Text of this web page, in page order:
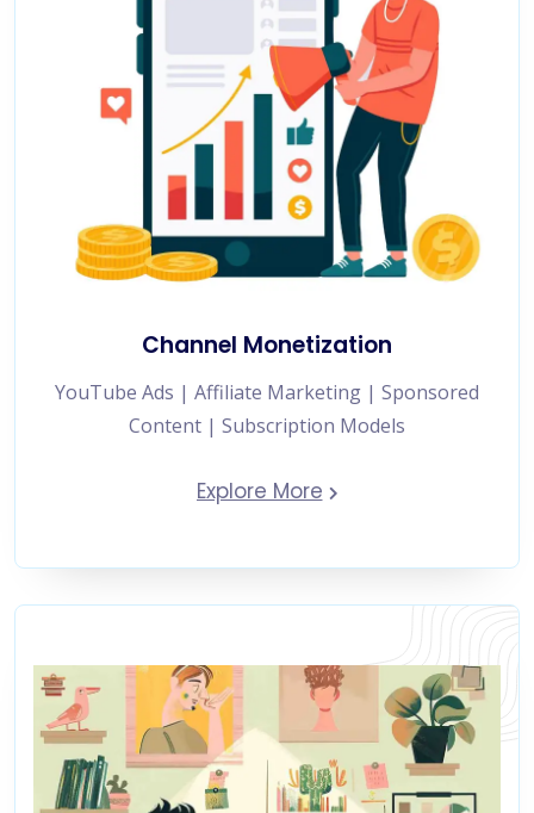
Channel Monetization
YouTube Ads | Affiliate Marketing | Sponsored
Content | Subscription Models
Explore More